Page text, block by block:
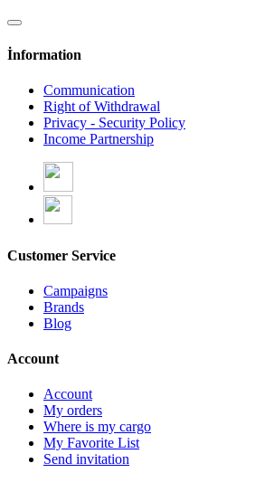
İnformation
Communication
Right of Withdrawal
Privacy - Security Policy
Income Partnership
Customer Service
Campaigns
Brands
Blog
Account
Account
My orders
Where is my cargo
My Favorite List
Send invitation